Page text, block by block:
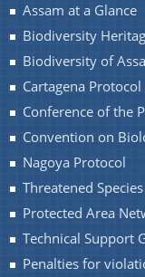
You can find
Officials, Our
more details
Contact Us
Assam at a Glance
Biodiversity
Biodiversity of
Cartagena Protocol
Conference of the
Convention on
Nagoya Protocol
Threatened Species
Protected Area
Technical Support
Penalties for